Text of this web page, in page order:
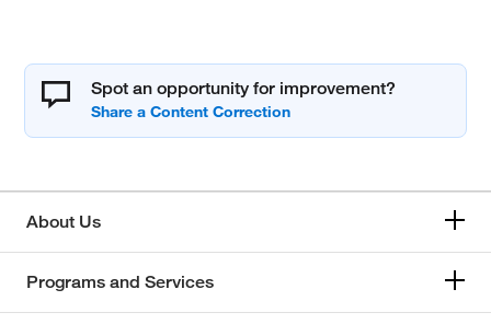
Spot an opportunity for improvement?
About Us
Programs and Services